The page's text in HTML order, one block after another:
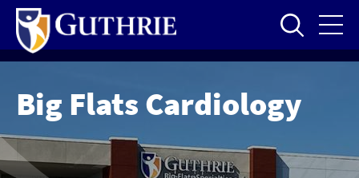
Skip
main
content
Big Flats Cardiology